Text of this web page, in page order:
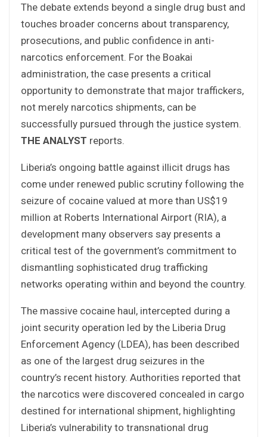
The debate extends beyond a single drug bust and
touches broader concerns about transparency,
prosecutions, and public confidence in anti-
narcotics enforcement. For the Boakai
administration, the case presents a critical
opportunity to demonstrate that major traffickers,
not merely narcotics shipments, can be
successfully pursued through the justice system.
THE ANALYST reports.
Liberia’s ongoing battle against illicit drugs has
come under renewed public scrutiny following the
seizure of cocaine valued at more than US$19
million at Roberts International Airport (RIA), a
development many observers say presents a
critical test of the government’s commitment to
dismantling sophisticated drug trafficking
networks operating within and beyond the country.
The massive cocaine haul, intercepted during a
joint security operation led by the Liberia Drug
Enforcement Agency (LDEA), has been described
as one of the largest drug seizures in the
country’s recent history. Authorities reported that
the narcotics were discovered concealed in cargo
destined for international shipment, highlighting
Liberia’s vulnerability to transnational drug